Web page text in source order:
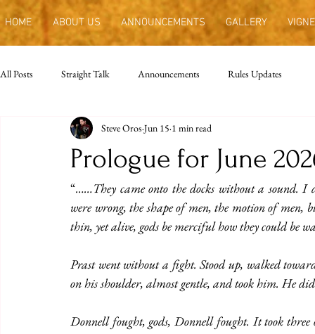
HOME ABOUT US ANNOUNCEMENTS GALLERY
All Posts Straight Talk Announcements Rules Updates
Prologue for June
Steve Oros Jun 15 1 min read
“……They came onto the docks without a sound. I
were wrong, the shape of men, the motion of
thin, yet alive, gods be merciful how they could be
Prast went without a fight. Stood up, walked
on his shoulder, almost gentle, and took him. He
Donnell fought, gods, Donnell fought. It took three